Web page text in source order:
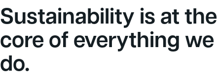
Sustainability is at the
core of everything we
do.